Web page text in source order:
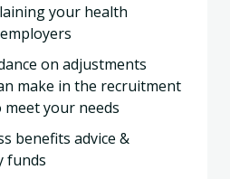
your health
on adjustments
make in the recruitment
meet your needs
benefits advice &
funds